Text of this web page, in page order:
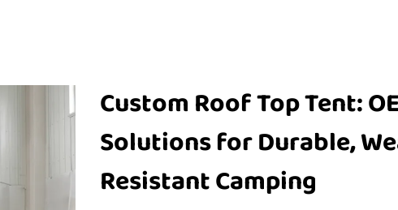
Custom Roof Top Tent:
Solutions for Durable,
Resistant Camping